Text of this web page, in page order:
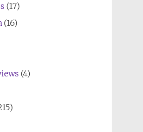
(17)
(16)
(4)